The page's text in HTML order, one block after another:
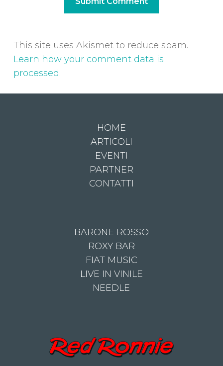
This site uses Akismet to reduce spam.
Learn how your comment data is
processed.
HOME
ARTICOLI
EVENTI
PARTNER
CONTATTI
BARONE ROSSO
ROXY BAR
FIAT MUSIC
LIVE IN VINILE
NEEDLE